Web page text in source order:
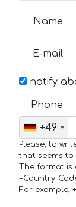
Name
E-mail
notify
Phone
+49
Please, to
that seems
The format is
For example,